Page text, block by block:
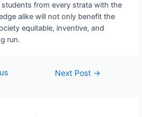
from every strata with the
alike will not only benefit the
equitable, inventive, and
run.
Next Post →